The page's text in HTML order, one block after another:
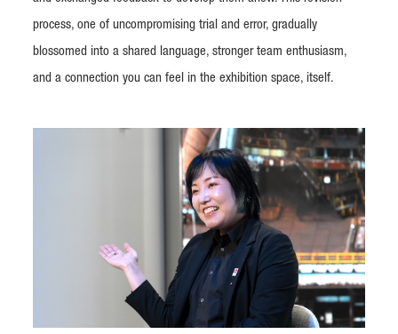
process, one of uncompromising trial and error, gradually
blossomed into a shared language, stronger team enthusiasm,
and a connection you can feel in the exhibition space, itself.